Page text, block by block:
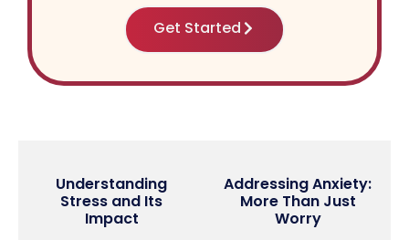
Get Started
Understanding
Stress and Its
Impact
Addressing Anxiety:
More Than Just
Worry